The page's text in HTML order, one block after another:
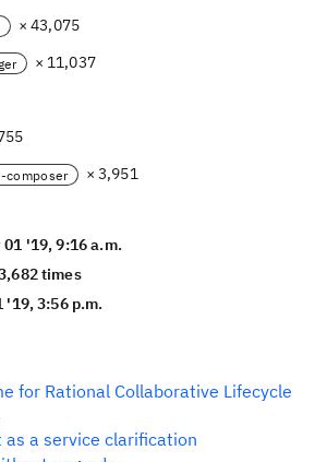
× 43,075
× 11,037
composer × 3,951
01 '19, 9:16 a.m.
times
'19, 3:56 p.m.
for Rational Collaborative Lifecycle
a service clarification